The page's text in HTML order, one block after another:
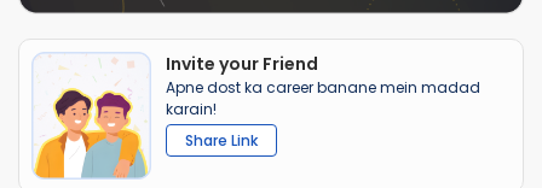
Invite your Friend
Apne dost ka career banane mein madad
karain!
Share Link